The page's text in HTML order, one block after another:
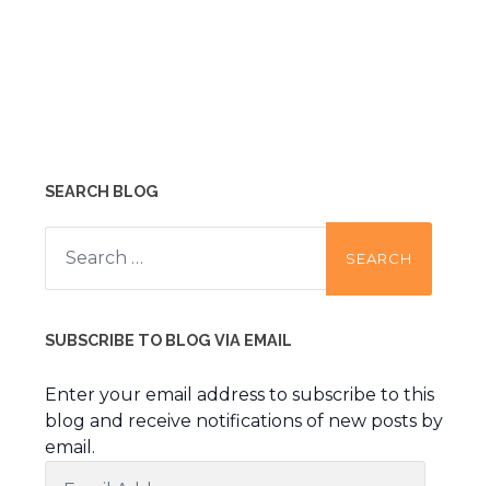
SEARCH BLOG
Search
for:
SUBSCRIBE TO BLOG VIA EMAIL
Enter your email address to subscribe to this
blog and receive notifications of new posts by
email.